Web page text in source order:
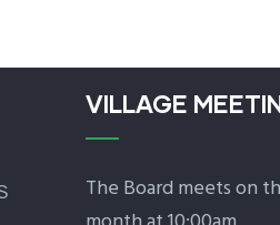
VILLAGE
The Board meets on